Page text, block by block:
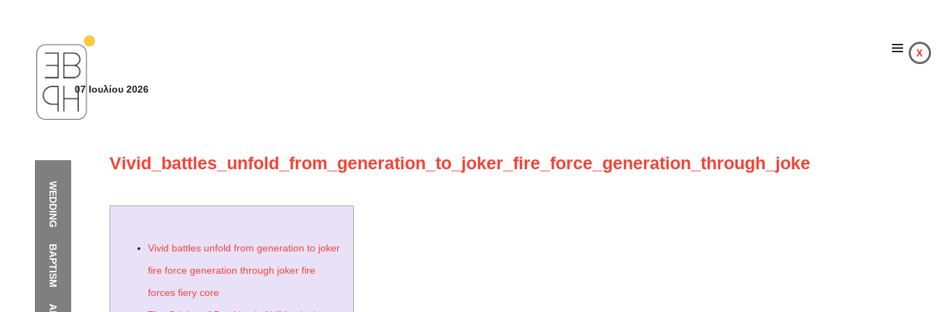
WEDDING
BAPTISM
x
07 Ιουλίου 2026
Vivid_battles_unfold_from_generation_to_joker_fire_force_generation_through_joke
Vivid battles unfold from generation to joker
fire force generation through joker fire
forces fiery core